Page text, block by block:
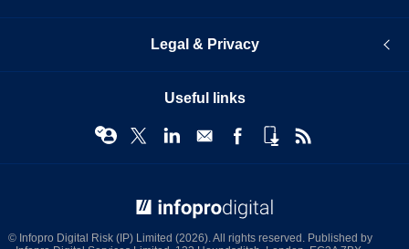
Legal & Privacy
Useful links
© Infopro Digital Risk (IP) Limited (2026). All rights reserved. Published by